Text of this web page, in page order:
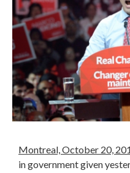
Montreal, October 20,
in government given